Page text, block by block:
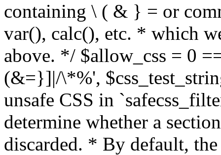
containing \ ( & } = or
var(), calc(), etc. * which
above. */ $allow_css = 0
(&=}]|/\*%',
unsafe CSS in
determine whether a
discarded. * By default,